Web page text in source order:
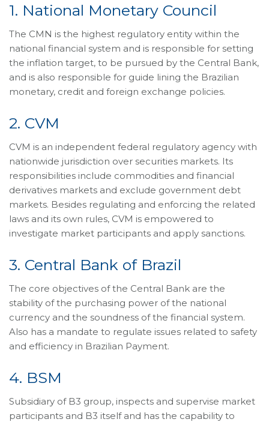
1. National Monetary Council
The CMN is the highest regulatory entity within the
national financial system and is responsible for setting
the inflation target, to be pursued by the Central Bank,
and is also responsible for guide lining the Brazilian
monetary, credit and foreign exchange policies.
2. CVM
CVM is an independent federal regulatory agency with
nationwide jurisdiction over securities markets. Its
responsibilities include commodities and financial
derivatives markets and exclude government debt
markets. Besides regulating and enforcing the related
laws and its own rules, CVM is empowered to
investigate market participants and apply sanctions.
3. Central Bank of Brazil
The core objectives of the Central Bank are the
stability of the purchasing power of the national
currency and the soundness of the financial system.
Also has a mandate to regulate issues related to safety
and efficiency in Brazilian Payment.
4. BSM
Subsidiary of B3 group, inspects and supervise market
participants and B3 itself and has the capability to